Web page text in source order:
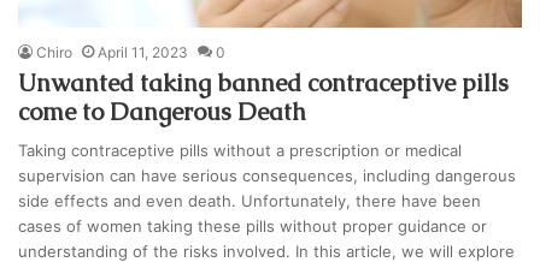
Chiro April 11, 2023 0
Unwanted taking banned contraceptive pills
come to Dangerous Death
Taking contraceptive pills without a prescription or medical
supervision can have serious consequences, including dangerous
side effects and even death. Unfortunately, there have been
cases of women taking these pills without proper guidance or
understanding of the risks involved. In this article, we will explore